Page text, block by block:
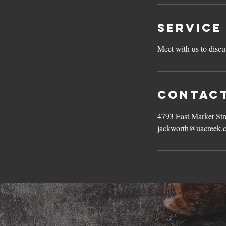
Meet with us to
4793 East Market